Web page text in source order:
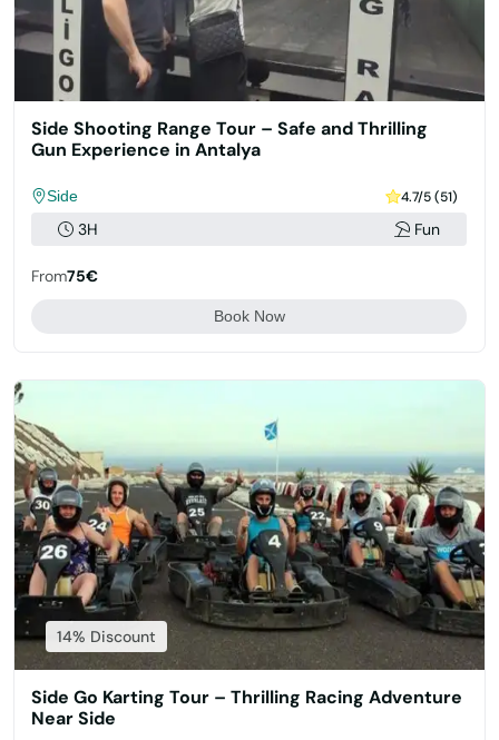
Side Shooting Range Tour – Safe and Thrilling
Gun Experience in Antalya
Side 4.7/5 (51)
3H Fun
From75€
Book Now
14% Discount
Side Go Karting Tour – Thrilling Racing Adventure
Near Side